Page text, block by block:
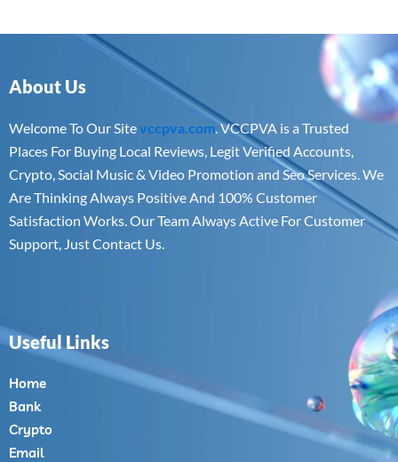
About Us
Welcome To Our Sitevccpva.com. VCCPVA is a Trusted
Places For Buying Local Reviews, Legit Verified Accounts,
Crypto, Social Music & Video Promotion and Seo Services. We
Are Thinking Always Positive And 100% Customer
Satisfaction Works. Our Team Always Active For Customer
Support, Just Contact Us.
Useful Links
Home
Bank
Crypto
Email